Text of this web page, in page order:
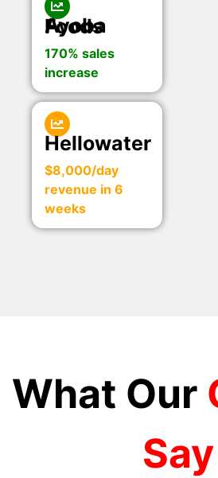
Ayoba Foods
170% sales
increase
Hellowater
$8,000/day
revenue in 6
weeks
What Our
Say